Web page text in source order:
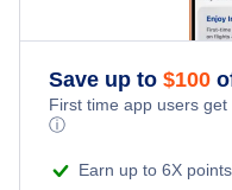
Save up to $100
First time app users get
ⓘ
Earn up to 6X points